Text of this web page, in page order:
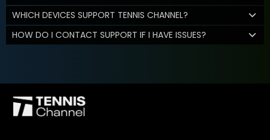
WHICH DEVICES SUPPORT TENNIS CHANNEL?
HOW DO I CONTACT SUPPORT IF I HAVE ISSUES?